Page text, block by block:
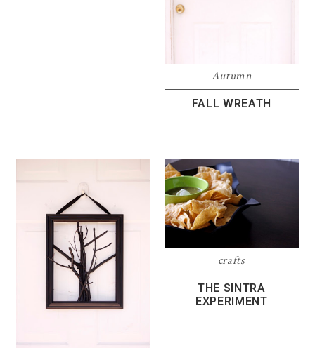
Autumn
FALL WREATH
crafts
THE SINTRA
EXPERIMENT